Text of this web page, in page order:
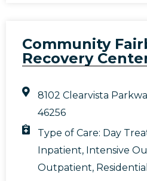
Community
Recovery
8102 Clearvista
46256
Type of Care: Day
Inpatient, Intensive
Outpatient, Residential